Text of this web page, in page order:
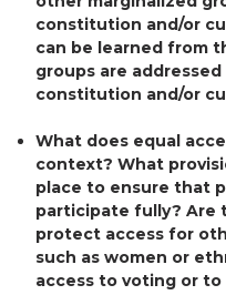
constitution and/or
can be learned from
groups are
constitution and/or
What does equal
context? What
place to ensure that
participate fully? Are
protect access for
such as women or
access to voting or to